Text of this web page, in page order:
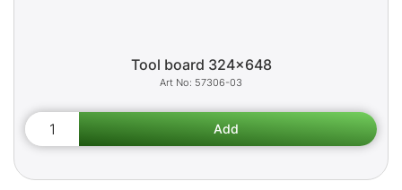
Tool board 324x648
57306-03